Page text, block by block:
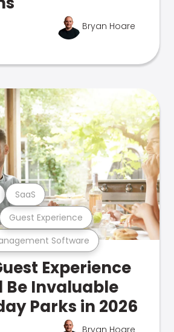
Bryan Hoare
Software
Guest Experience
SaaS
Experience
Be Invaluable
Parks in 2026
Bryan Hoare